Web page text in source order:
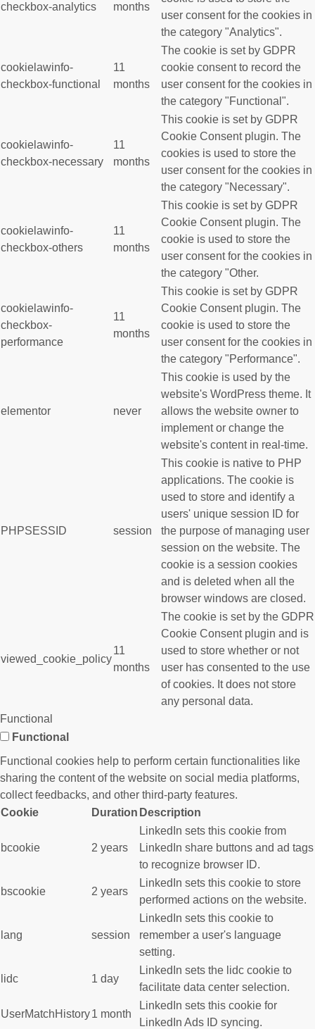
checkbox-analytics months
user consent for the cookies in
the category "Analytics".
cookielawinfo-
checkbox-functional
11
months
The cookie is set by GDPR
cookie consent to record the
user consent for the cookies in
the category "Functional".
cookielawinfo-
checkbox-necessary
11
months
This cookie is set by GDPR
Cookie Consent plugin. The
cookies is used to store the
user consent for the cookies in
the category "Necessary".
cookielawinfo-
checkbox-others
11
months
This cookie is set by GDPR
Cookie Consent plugin. The
cookie is used to store the
user consent for the cookies in
the category "Other.
cookielawinfo-
checkbox-
performance
11
months
This cookie is set by GDPR
Cookie Consent plugin. The
cookie is used to store the
user consent for the cookies in
the category "Performance".
elementor never
This cookie is used by the
website's WordPress theme. It
allows the website owner to
implement or change the
website's content in real-time.
PHPSESSID session
This cookie is native to PHP
applications. The cookie is
used to store and identify a
users' unique session ID for
the purpose of managing user
session on the website. The
cookie is a session cookies
and is deleted when all the
browser windows are closed.
viewed_cookie_policy
11
months
The cookie is set by the GDPR
Cookie Consent plugin and is
used to store whether or not
user has consented to the use
of cookies. It does not store
any personal data.
Functional
Functional
Functional cookies help to perform certain functionalities like
sharing the content of the website on social media platforms,
collect feedbacks, and other third-party features.
Cookie
Duration Description
bcookie 2 years
LinkedIn sets this cookie from
LinkedIn share buttons and ad tags
to recognize browser ID.
bscookie 2 years
LinkedIn sets this cookie to store
performed actions on the website.
lang session
LinkedIn sets this cookie to
remember a user's language
setting.
lidc 1 day
LinkedIn sets the lidc cookie to
facilitate data center selection.
UserMatchHistory1 month
LinkedIn sets this cookie for
LinkedIn Ads ID syncing.